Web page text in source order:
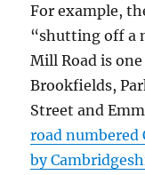
For example,
“shutting off a
Mill Road is
Brookfields,
Street and
road numbered
by